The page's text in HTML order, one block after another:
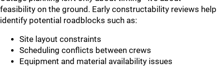
feasibility on the ground. Early constructability reviews help
identify potential roadblocks such as:
Site layout constraints
Scheduling conflicts between crews
Equipment and material availability issues